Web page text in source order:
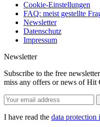
Cookie-Einstellungen
FAQ: meist gestellte
Newsletter
Datenschutz
Impressum
Newsletter
Subscribe to the free
miss any offers or news of Hit
I have read the data protection